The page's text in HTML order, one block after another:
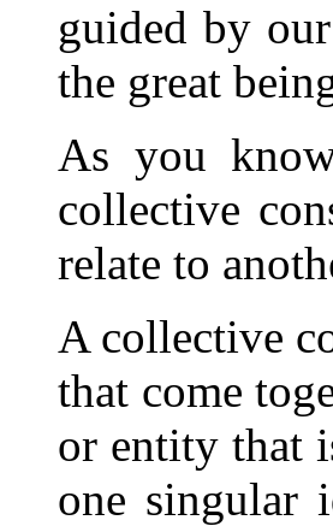
guided by
the great
As you
collective
relate to
A collective
that come
or entity that
one singular